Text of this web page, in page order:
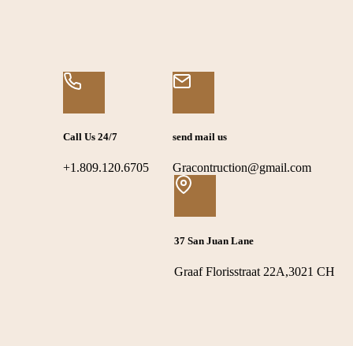
Call Us 24/7
+1.809.120.6705
send mail us
Gracontruction@gmail.com
37 San Juan Lane
Graaf Florisstraat 22A,3021 CH